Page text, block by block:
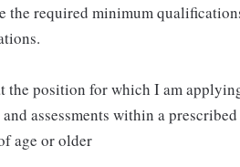
the required minimum
the position for which I am
assessments within a
age or older